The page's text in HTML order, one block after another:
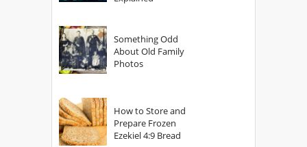
Something Odd
About Old Family
Photos
How to Store and
Prepare Frozen
Ezekiel 4:9 Bread